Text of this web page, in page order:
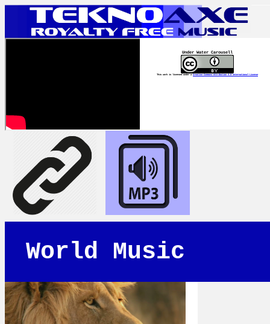
Under Water Carousell
This work is licensed under a Creative Commons Attribution 4.0 International License
World Music